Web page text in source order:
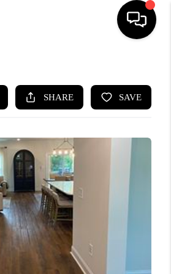
LISTINGS
BUYING
SELLING
FINANCING
VALUE